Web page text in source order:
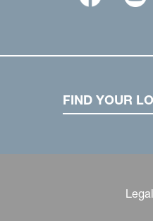
FIND YOUR